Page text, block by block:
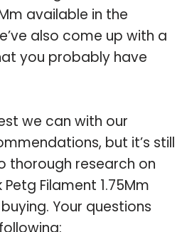
available in the
also come up with a
you probably have
we can with our
but it’s still
thorough research on
Filament 1.75Mm
Your questions